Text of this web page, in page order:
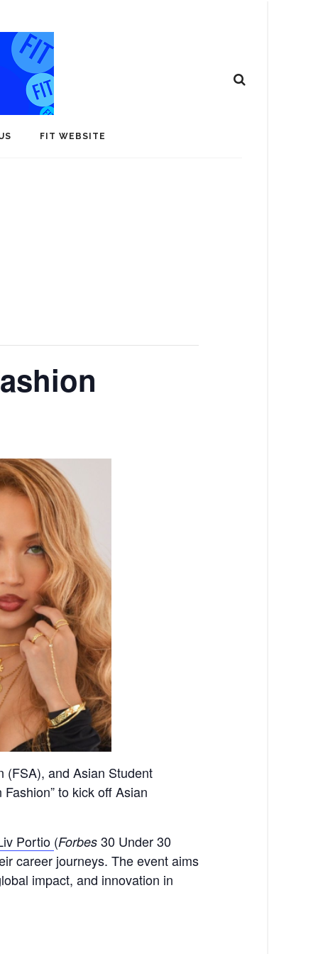
FIT WEBSITE
(FSA), and Asian Student
to kick off Asian
Portio (Forbes 30 Under 30
career journeys. The event aims
impact, and innovation in